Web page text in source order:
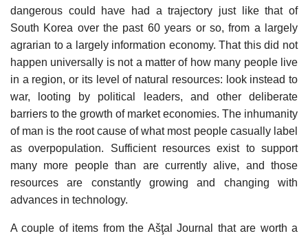
dangerous could have had a trajectory just like that of
South Korea over the past 60 years or so, from a largely
agrarian to a largely information economy. That this did not
happen universally is not a matter of how many people live
in a region, or its level of natural resources: look instead to
war, looting by political leaders, and other deliberate
barriers to the growth of market economies. The inhumanity
of man is the root cause of what most people casually label
as overpopulation. Sufficient resources exist to support
many more people than are currently alive, and those
resources are constantly growing and changing with
advances in technology.
A couple of items from the Ašţal Journal that are worth a